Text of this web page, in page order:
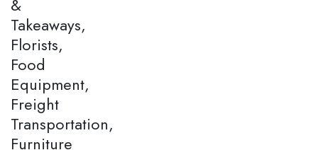
&
Takeaways,
Florists,
Food
Equipment,
Freight
Transportation,
Furniture